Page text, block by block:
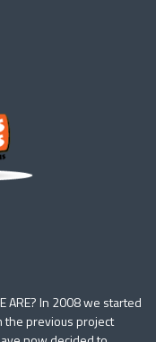
ARE? In 2008 we started
the previous project